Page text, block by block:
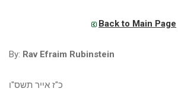
Back to Main Page
By: Rav Efraim Rubinstein
כ"ז אייר תשס"ו